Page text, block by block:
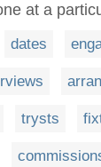
at a
dates
trysts